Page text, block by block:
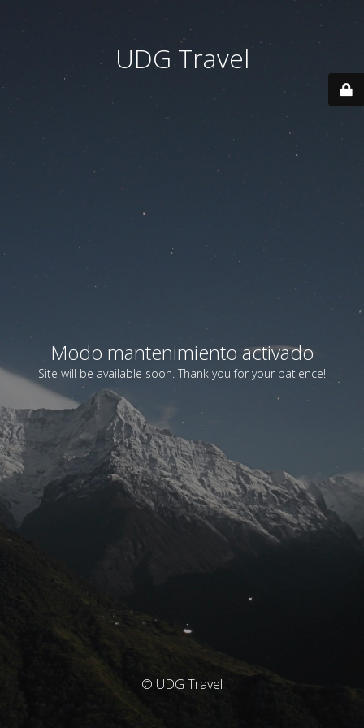
UDG Travel
Modo mantenimiento activado
Site will be available soon. Thank you for your patience!
© UDG Travel